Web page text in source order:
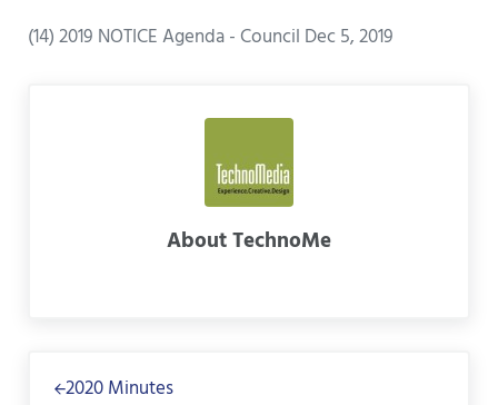
(14) 2019 NOTICE Agenda - Council Dec 5, 2019
AboutTechnoMe
2020 Minutes